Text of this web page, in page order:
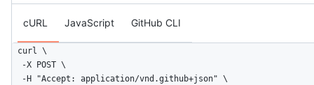
cURL JavaScript GitHub CLI
curl \
  -X POST \
  -H "Accept: application/vnd.github+json" \